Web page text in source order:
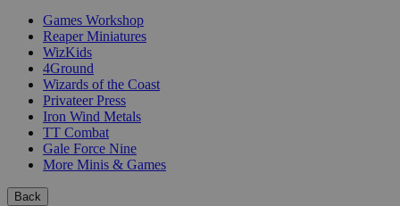
Games Workshop
Reaper Miniatures
WizKids
4Ground
Wizards of the Coast
Privateer Press
Iron Wind Metals
TT Combat
Gale Force Nine
More Minis & Games
Back